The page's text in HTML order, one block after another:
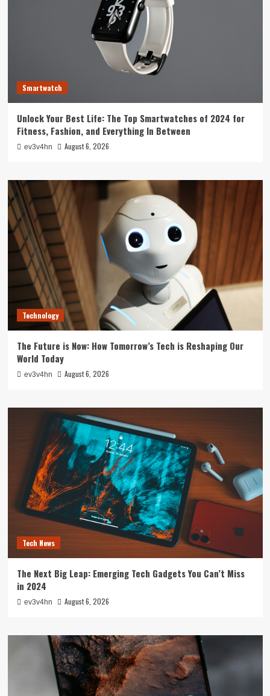
Smartwatch
Unlock Your Best Life: The Top Smartwatches of 2024 for
Fitness, Fashion, and Everything In Between
ev3v4hn August 6, 2026
Technology
The Future is Now: How Tomorrow’s Tech is Reshaping Our
World Today
ev3v4hn August 6, 2026
Tech News
The Next Big Leap: Emerging Tech Gadgets You Can’t Miss
in 2024
ev3v4hn August 6, 2026